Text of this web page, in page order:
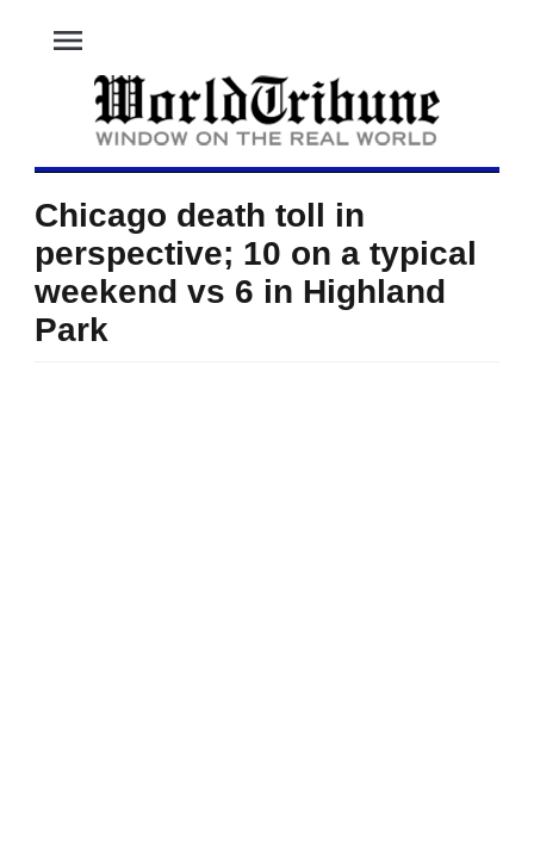
menu
Chicago death toll in
perspective; 10 on a typical
weekend vs 6 in Highland
Park